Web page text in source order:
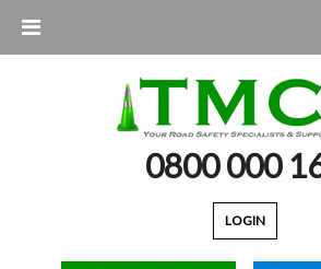
0800 000
LOGIN